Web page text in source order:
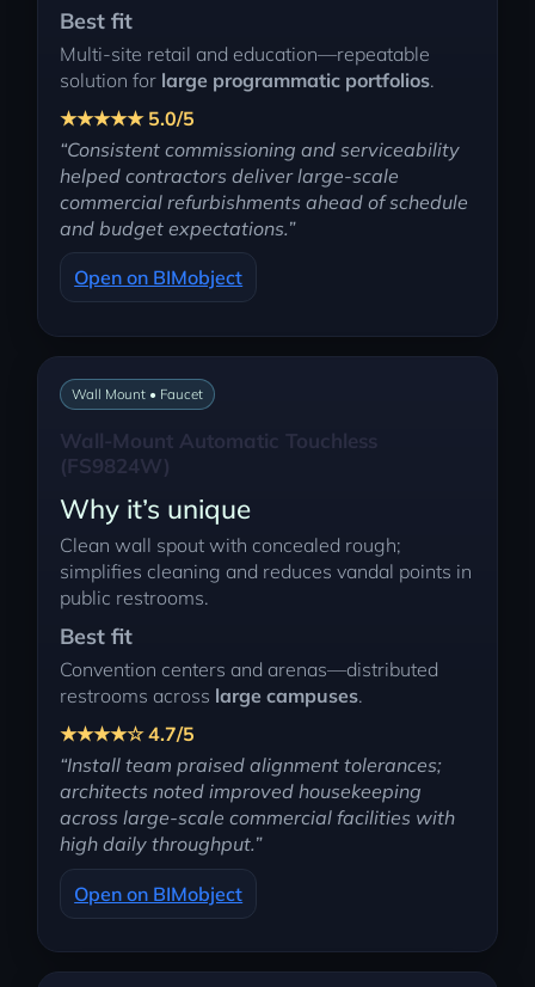
Best fit
Multi-site retail and education—repeatable
solution for large programmatic portfolios.
★★★★★ 5.0/5
“Consistent commissioning and serviceability
helped contractors deliver large-scale
commercial refurbishments ahead of schedule
and budget expectations.”
Open on BIMobject
Wall Mount • Faucet
Wall-Mount Automatic Touchless
(FS9824W)
Why it’s unique
Clean wall spout with concealed rough;
simplifies cleaning and reduces vandal points in
public restrooms.
Best fit
Convention centers and arenas—distributed
restrooms across large campuses.
★★★★☆ 4.7/5
“Install team praised alignment tolerances;
architects noted improved housekeeping
across large-scale commercial facilities with
high daily throughput.”
Open on BIMobject